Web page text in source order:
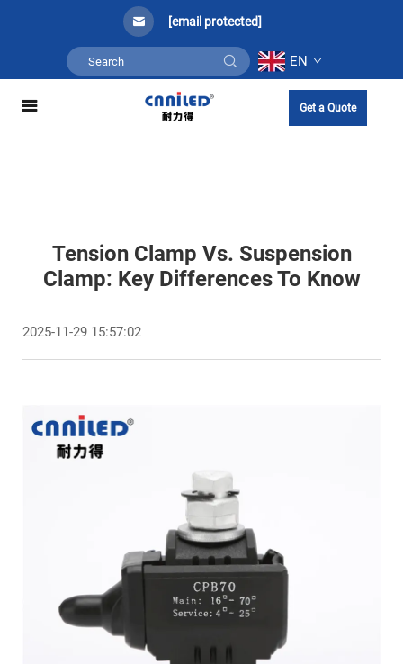
[email protected]
EN
Get a Quote
Tension Clamp Vs. Suspension
Clamp: Key Differences To Know​
2025-11-29 15:57:02